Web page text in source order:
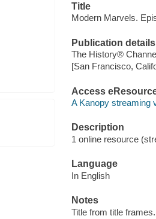
Title
Modern Marvels.
Publication details
The History®
[San Francisco,
Access
A Kanopy streaming
Description
1 online resource
Language
In English
Notes
Title from title frames.